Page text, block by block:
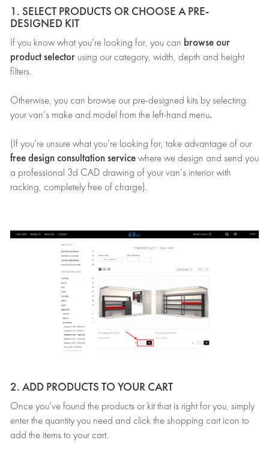
1. SELECT PRODUCTS OR CHOOSE A PRE-
DESIGNED KIT
If you know what you’re looking for, you can browse our
product selector using our category, width, depth and height
filters.
Otherwise, you can browse our pre-designed kits by selecting
your van’s make and model from the left-hand menu.
(If you’re unsure what you’re looking for, take advantage of our
free design consultation service where we design and send you
a professional 3d CAD drawing of your van’s interior with
racking, completely free of charge).
2. ADD PRODUCTS TO YOUR CART
Once you’ve found the products or kit that is right for you, simply
enter the quantity you need and click the shopping cart icon to
add the items to your cart.